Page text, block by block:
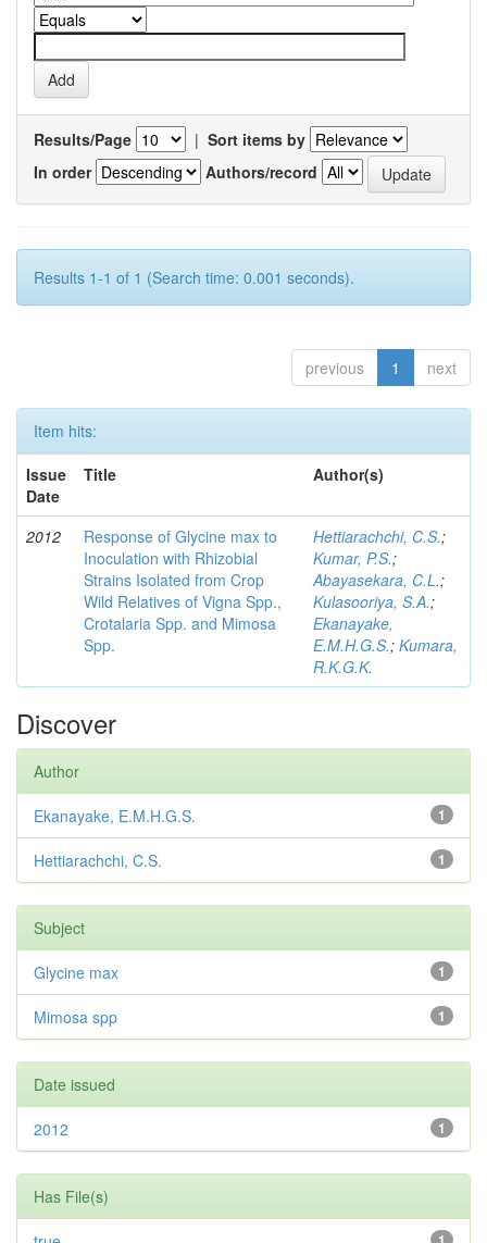
Results/Page | Sort items by
In order
Authors/record
Results 1-1 of 1 (Search time: 0.001 seconds).
previous 1 next
Item hits:
Issue
Date
Title Author(s)
2012
Response of Glycine max to
Inoculation with Rhizobial
Strains Isolated from Crop
Wild Relatives of Vigna Spp.,
Crotalaria Spp. and Mimosa
Spp.
Hettiarachchi, C.S.;
Kumar, P.S.;
Abayasekara, C.L.;
Kulasooriya, S.A.;
Ekanayake,
E.M.H.G.S.; Kumara,
R.K.G.K.
Discover
Author
1
Ekanayake, E.M.H.G.S.
1
Hettiarachchi, C.S.
Subject
1
Glycine max
1
Mimosa spp
Date issued
1
2012
Has File(s)